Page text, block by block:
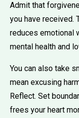
Admit that
you have received.
reduces emotional
mental health and
You can also take
mean excusing
Reflect. Set
frees your heart